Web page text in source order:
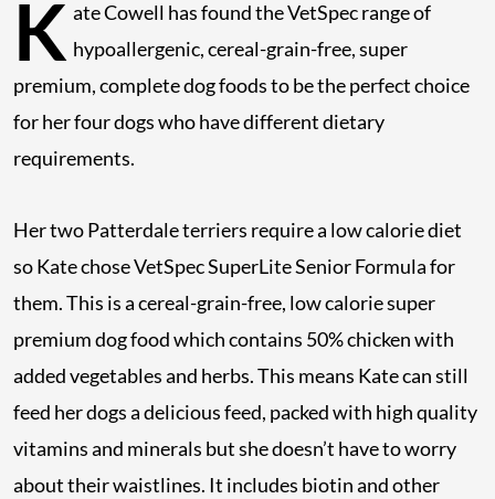
K ate Cowell has found the VetSpec range of
hypoallergenic, cereal-grain-free, super
premium, complete dog foods to be the perfect choice
for her four dogs who have different dietary
requirements.
Her two Patterdale terriers require a low calorie diet
so Kate chose VetSpec SuperLite Senior Formula for
them. This is a cereal-grain-free, low calorie super
premium dog food which contains 50% chicken with
added vegetables and herbs. This means Kate can still
feed her dogs a delicious feed, packed with high quality
vitamins and minerals but she doesn’t have to worry
about their waistlines. It includes biotin and other